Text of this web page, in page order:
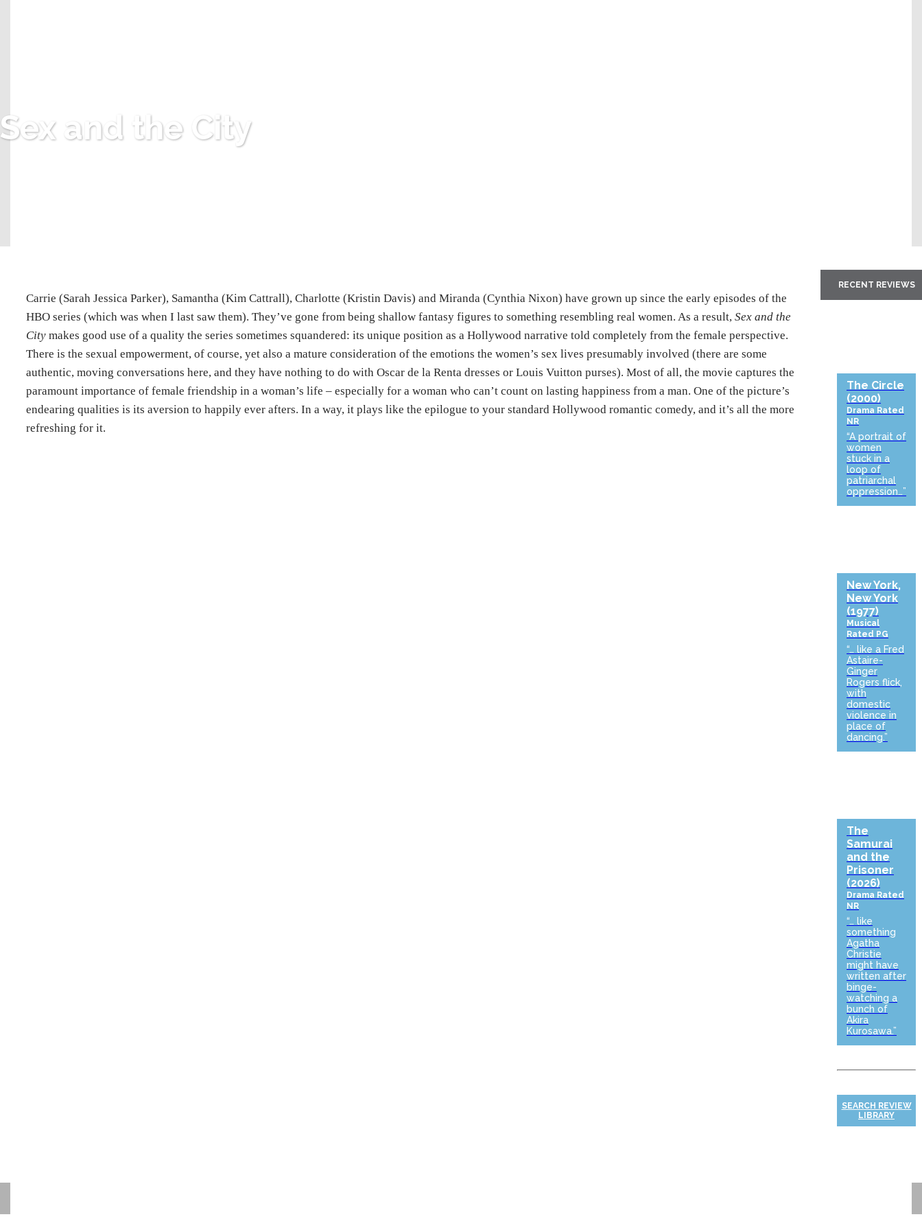
Sex and the City
Carrie (Sarah Jessica Parker), Samantha (Kim Cattrall), Charlotte (Kristin Davis) and Miranda (Cynthia Nixon) have grown up since the early episodes of the
HBO series (which was when I last saw them). They’ve gone from being shallow fantasy figures to something resembling real women. As a result, Sex and the
City makes good use of a quality the series sometimes squandered: its unique position as a Hollywood narrative told completely from the female perspective.
There is the sexual empowerment, of course, yet also a mature consideration of the emotions the women’s sex lives presumably involved (there are some
authentic, moving conversations here, and they have nothing to do with Oscar de la Renta dresses or Louis Vuitton purses). Most of all, the movie captures the
paramount importance of female friendship in a woman’s life – especially for a woman who can’t count on lasting happiness from a man. One of the picture’s
endearing qualities is its aversion to happily ever afters. In a way, it plays like the epilogue to your standard Hollywood romantic comedy, and it’s all the more
refreshing for it.
RECENT REVIEWS
The Circle
(2000)
Drama Rated
NR
“A portrait of
women
stuck in a
loop of
patriarchal
oppression…”
New York,
New York
(1977)
Musical
Rated PG
“… like a Fred
Astaire-
Ginger
Rogers flick,
with
domestic
violence in
place of
dancing.”
The
Samurai
and the
Prisoner
(2026)
Drama Rated
NR
“… like
something
Agatha
Christie
might have
written after
binge-
watching a
bunch of
Akira
Kurosawa.”
SEARCH REVIEW
LIBRARY